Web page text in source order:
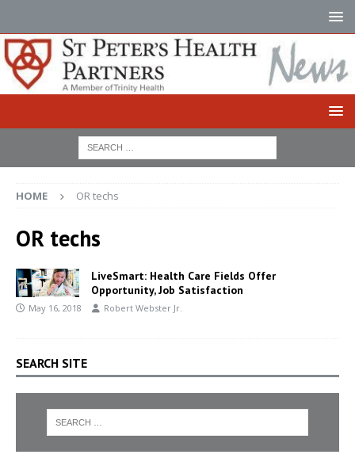
HOME OR techs
OR techs
LiveSmart: Health Care Fields Offer
Opportunity, Job Satisfaction
May 16, 2018 Robert Webster Jr.
SEARCH SITE